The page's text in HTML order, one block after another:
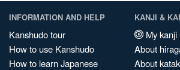
INFORMATION AND HELP
Kanshudo tour
How to use Kanshudo
How to learn Japanese
KANJI &
My
About
About